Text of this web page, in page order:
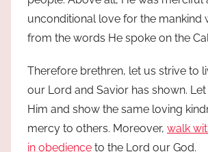
unconditional love for the mankind
from the words He spoke on the
Therefore brethren, let us strive to
our Lord and Savior has shown.
Him and show the same loving
mercy to others. Moreover, walk
in obedience to the Lord our God.